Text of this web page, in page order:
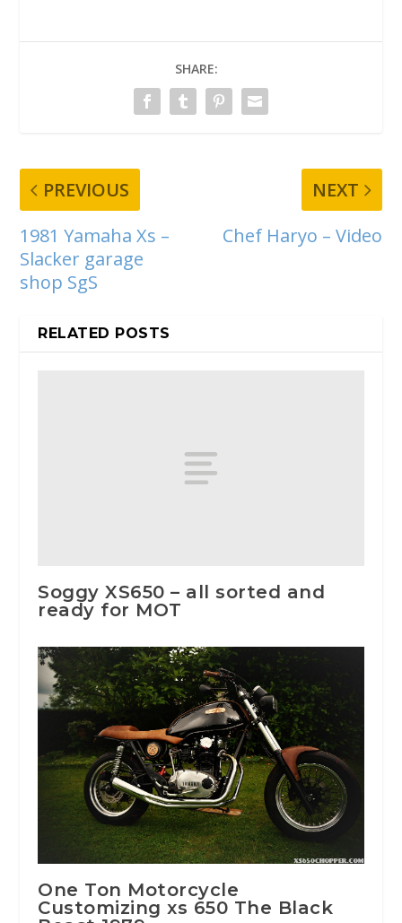
SHARE:
PREVIOUS
1981 Yamaha Xs –
Slacker garage
shop SgS
NEXT
Chef Haryo – Video
RELATED POSTS
Soggy XS650 – all sorted and
ready for MOT
One Ton Motorcycle
Customizing xs 650 The Black